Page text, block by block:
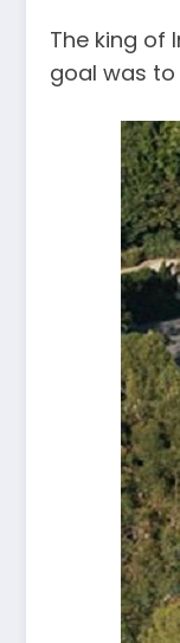
The king of
goal was